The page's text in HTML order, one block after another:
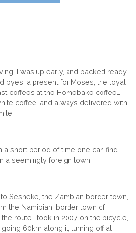
I was up early, and packed ready
byes, a present for Moses, the loyal
coffees at the Homebake coffee…
coffee, and always delivered with
a short period of time one can find
a seemingly foreign town.
Sesheke, the Zambian border town,
the Namibian, border town of
route I took in 2007 on the bicycle,
60km along it, turning off at